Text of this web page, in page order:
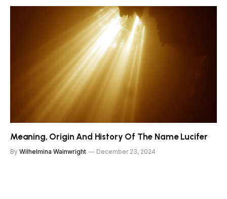
Meaning, Origin And History Of The Name Lucifer
By Wilhelmina Wainwright December 23, 2024